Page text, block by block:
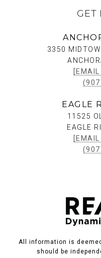
GET
3350
[EMAIL
EAGLE
11525
EAGLE
[EMAIL
All information is
should be